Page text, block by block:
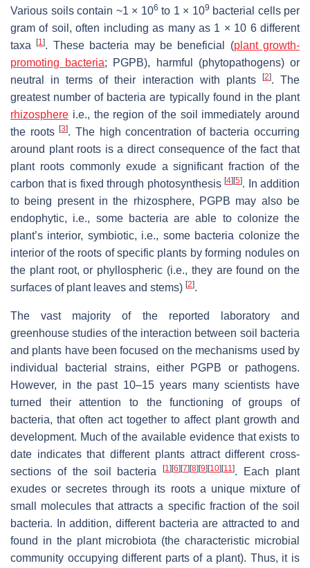
Various soils contain ~1 × 106 to 1 × 109 bacterial cells per
gram of soil, often including as many as 1 × 10 6 different
taxa[1]. These bacteria may be beneficial (plant growth-
promoting bacteria; PGPB), harmful (phytopathogens) or
neutral in terms of their interaction with plants
[2]. The
greatest number of bacteria are typically found in the plant
rhizosphere i.e., the region of the soil immediately around
the roots[3]. The high concentration of bacteria occurring
around plant roots is a direct consequence of the fact that
plant roots commonly exude a significant fraction of the
carbon that is fixed through photosynthesis [4] [5]. In addition
to being present in the rhizosphere, PGPB may also be
endophytic, i.e., some bacteria are able to colonize the
plant’s interior, symbiotic, i.e., some bacteria colonize the
interior of the roots of specific plants by forming nodules on
the plant root, or phyllospheric (i.e., they are found on the
surfaces of plant leaves and stems) [2].
The vast majority of the reported laboratory and
greenhouse studies of the interaction between soil bacteria
and plants have been focused on the mechanisms used by
individual bacterial strains, either PGPB or pathogens.
However, in the past 10–15 years many scientists have
turned their attention to the functioning of groups of
bacteria, that often act together to affect plant growth and
development. Much of the available evidence that exists to
date indicates that different plants attract different cross-
sections of the soil bacteria[1] [6] [7] [8] [9] [10] [11]. Each plant
exudes or secretes through its roots a unique mixture of
small molecules that attracts a specific fraction of the soil
bacteria. In addition, different bacteria are attracted to and
found in the plant microbiota (the characteristic microbial
community occupying different parts of a plant). Thus, it is